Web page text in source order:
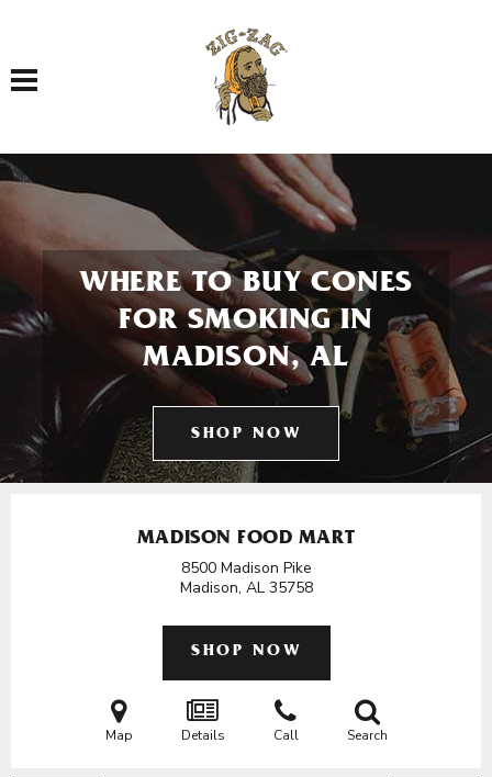
Toggle navigation
WHERE TO BUY CONES
FOR SMOKING IN
MADISON, AL
SHOP NOW
MADISON FOOD MART
8500 Madison Pike
Madison, AL 35758
SHOP NOW
Map Details Call Search